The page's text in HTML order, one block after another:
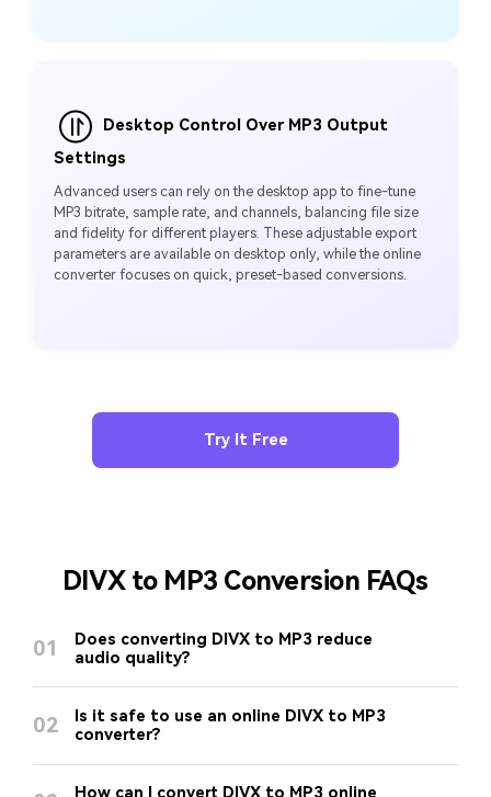
Desktop Control Over MP3 Output
Settings
Advanced users can rely on the desktop app to fine‑tune
MP3 bitrate, sample rate, and channels, balancing file size
and fidelity for different players. These adjustable export
parameters are available on desktop only, while the online
converter focuses on quick, preset‑based conversions.
Try It Free
DIVX to MP3 Conversion FAQs
01
Does converting DIVX to MP3 reduce
audio quality?
02
Is it safe to use an online DIVX to MP3
converter?